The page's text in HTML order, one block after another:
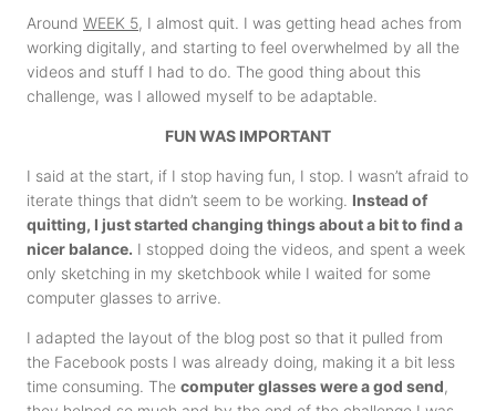
Around WEEK 5, I almost quit. I was getting head aches from
working digitally, and starting to feel overwhelmed by all the
videos and stuff I had to do. The good thing about this
challenge, was I allowed myself to be adaptable.
FUN WAS IMPORTANT
I said at the start, if I stop having fun, I stop. I wasn’t afraid to
iterate things that didn’t seem to be working. Instead of
quitting, I just started changing things about a bit to find a
nicer balance. I stopped doing the videos, and spent a week
only sketching in my sketchbook while I waited for some
computer glasses to arrive.
I adapted the layout of the blog post so that it pulled from
the Facebook posts I was already doing, making it a bit less
time consuming. The computer glasses were a god send,